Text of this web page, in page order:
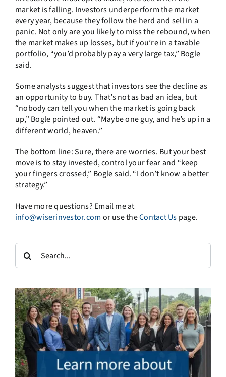
market is falling. Investors underperform the market
every year, because they follow the herd and sell in a
panic. Not only are you likely to miss the rebound, when
the market makes up losses, but if you’re in a taxable
portfolio, “you’d probably pay a very large tax,” Bogle
said.
Some analysts suggest that investors see the decline as
an opportunity to buy. That’s not as bad an idea, but
“nobody can tell you when the market is going back
up,” Bogle pointed out. “Maybe one guy, and he’s up in a
different world, heaven.”
The bottom line: Sure, there are worries. But your best
move is to stay invested, control your fear and “keep
your fingers crossed,” Bogle said. “I don’t know a better
strategy.”
Have more questions? Email me at
info@wiserinvestor.com or use theContact Us page.
Search
for: